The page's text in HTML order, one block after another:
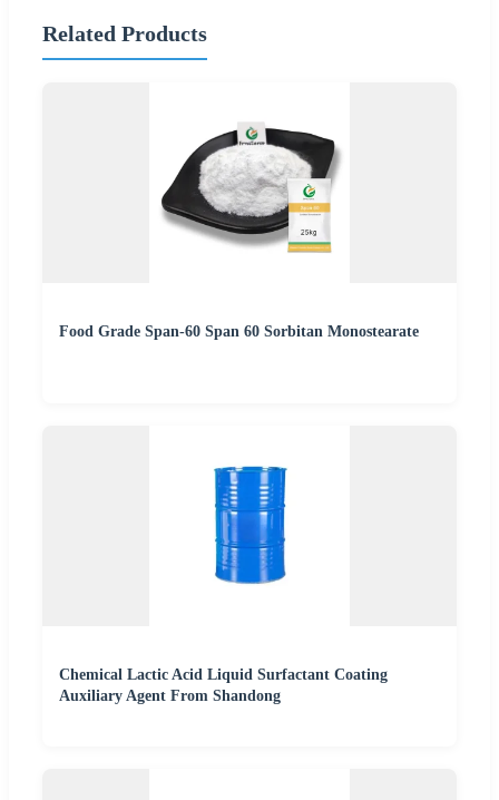
Related Products
Food Grade Span-60 Span 60 Sorbitan Monostearate
Chemical Lactic Acid Liquid Surfactant Coating
Auxiliary Agent From Shandong